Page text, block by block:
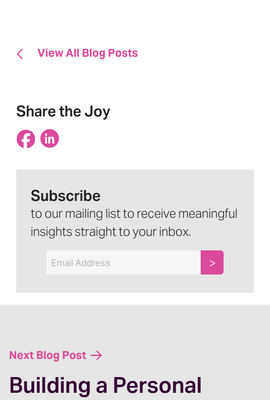
View All Blog Posts
Share the Joy
Subscribe
to our mailing list to receive meaningful
insights straight to your inbox.
Email
Next Blog Post
Building a Personal